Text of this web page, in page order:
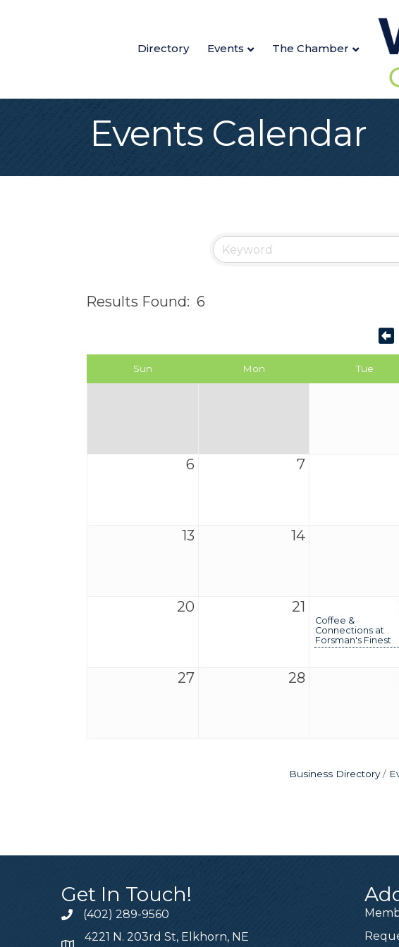
Directory Events The Chamber
Events Calendar
Results Found: 6
Sun Mon Tue
6 7
13 14
20 21
Coffee &
Connections at
Forsman's Finest
27 28
Business Directory
Get In Touch!
(402) 289-9560
4221 N. 203rd St, Elkhorn, NE